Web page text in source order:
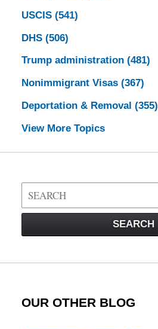
USCIS (541)
DHS (506)
Trump administration (481)
Nonimmigrant Visas (367)
Deportation & Removal (355)
View More Topics
Search
on
Law
SEARCH
OUR OTHER BLOG